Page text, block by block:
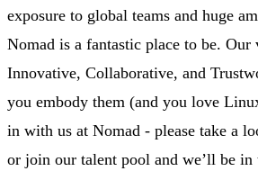
exposure to global teams and huge
Nomad is a fantastic place to be. Our
Innovative, Collaborative, and
you embody them (and you love
in with us at Nomad - please take a
or join our talent pool and we’ll be in